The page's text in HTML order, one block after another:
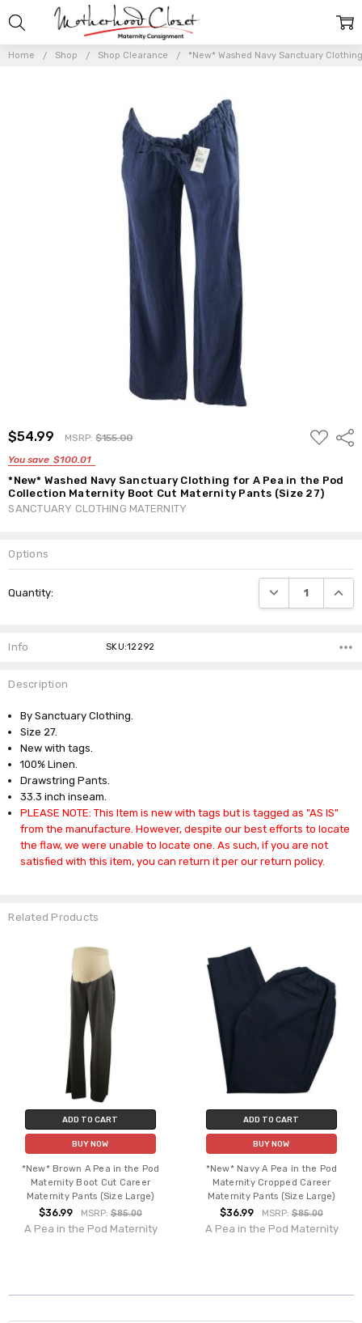
Home Shop Shop Clearance *New* Washed Navy Sanctuary
$54.99 MSRP:$155.00
You save $100.01
ADD
TO
*New* Washed Navy Sanctuary Clothing for A Pea in the Pod
Collection Maternity Boot Cut Maternity Pants (Size 27)
SANCTUARY CLOTHING MATERNITY
Options
Stock:
Quantity: DECREASE
Info SKU:12292
Description
By Sanctuary Clothing.
Size 27.
New with tags.
100% Linen.
Drawstring Pants.
33.3 inch inseam.
PLEASE NOTE: This Item is new with tags but is tagged as "AS IS"
from the manufacture. However, despite our best efforts to locate
the flaw, we were unable to locate one. As such, if you are not
satisfied with this item, you can return it per our return policy.
Related Products
ADD TO CART
BUY NOW
*New* Brown A Pea in the Pod
Maternity Boot Cut Career
Maternity Pants (Size Large)
$36.99 MSRP: $85.00
A Pea in the Pod Maternity
ADD TO CART
BUY NOW
*New* Navy A Pea in the Pod
Maternity Cropped Career
Maternity Pants (Size Large)
$36.99 MSRP: $85.00
A Pea in the Pod Maternity